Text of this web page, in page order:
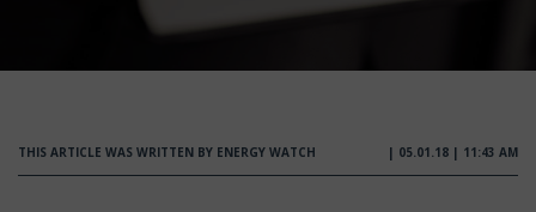
THIS ARTICLE WAS WRITTEN BY ENERGY WATCH | 05.01.18 | 11:43 AM